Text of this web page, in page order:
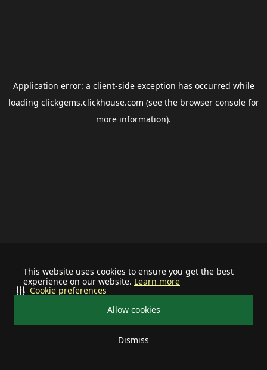
This website uses cookies to ensure you get the best
experience on our website. Learn more
Allow cookies
Dismiss
Cookie preferences
Application error: a client-side exception has occurred while
loading clickgems.clickhouse.com (see the browser consolefor
more information).